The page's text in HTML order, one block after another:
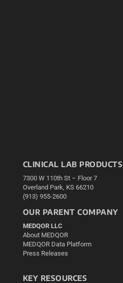
CLINICAL LAB PRODUCTS
7300 W 110th St – Floor 7
Overland Park, KS 66210
(913) 955-2600
OUR PARENT COMPANY
MEDQOR LLC
About MEDQOR
MEDQOR Data Platform
Press Releases
KEY RESOURCES